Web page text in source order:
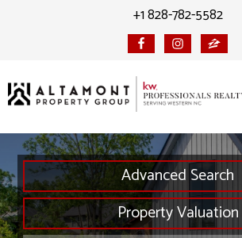
+1 828-782-5582
Advanced Search
Property Valuation